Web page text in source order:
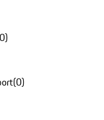
0)
(0)